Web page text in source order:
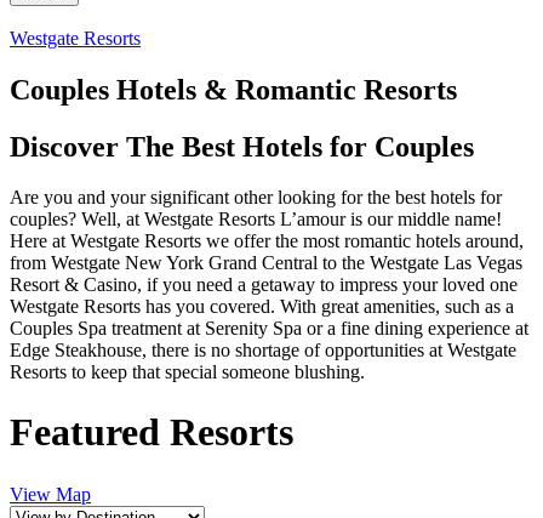
Westgate Resorts
Couples Hotels & Romantic Resorts
Discover The Best Hotels for Couples
Are you and your significant other looking for the best hotels for
couples? Well, at Westgate Resorts L’amour is our middle name!
Here at Westgate Resorts we offer the most romantic hotels around,
from Westgate New York Grand Central to the Westgate Las Vegas
Resort & Casino, if you need a getaway to impress your loved one
Westgate Resorts has you covered. With great amenities, such as a
Couples Spa treatment at Serenity Spa or a fine dining experience at
Edge Steakhouse, there is no shortage of opportunities at Westgate
Resorts to keep that special someone blushing.
Featured Resorts
View Map